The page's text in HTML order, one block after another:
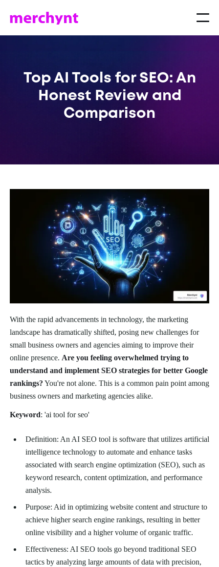
Top AI Tools for SEO: An
Honest Review and
Comparison
With the rapid advancements in technology, the marketing
landscape has dramatically shifted, posing new challenges for
small business owners and agencies aiming to improve their
online presence. Are you feeling overwhelmed trying to
understand and implement SEO strategies for better Google
rankings? You're not alone. This is a common pain point among
business owners and marketing agencies alike.
Keyword: 'ai tool for seo'
Definition: An AI SEO tool is software that utilizes artificial
intelligence technology to automate and enhance tasks
associated with search engine optimization (SEO), such as
keyword research, content optimization, and performance
analysis.
Purpose: Aid in optimizing website content and structure to
achieve higher search engine rankings, resulting in better
online visibility and a higher volume of organic traffic.
Effectiveness: AI SEO tools go beyond traditional SEO
tactics by analyzing large amounts of data with precision,